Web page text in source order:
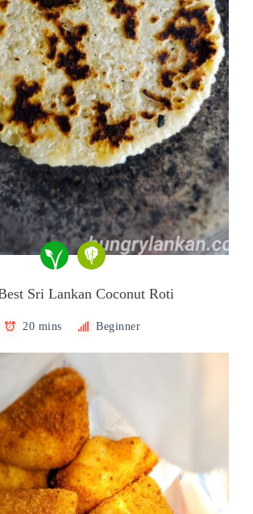
Sri Lankan Coconut Roti
20 mins Beginner